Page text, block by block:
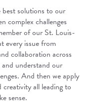
solutions to our
complex challenges
of our St. Louis-
every issue from
collaboration across
understand our
And then we apply
creativity all leading to
sense.